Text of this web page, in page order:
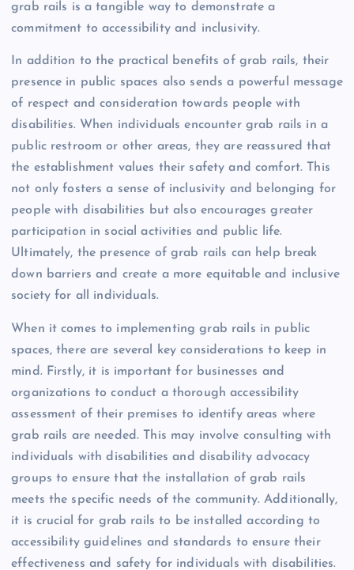
grab rails is a tangible way to demonstrate a
commitment to accessibility and inclusivity.
In addition to the practical benefits of grab rails, their
presence in public spaces also sends a powerful message
of respect and consideration towards people with
disabilities. When individuals encounter grab rails in a
public restroom or other areas, they are reassured that
the establishment values their safety and comfort. This
not only fosters a sense of inclusivity and belonging for
people with disabilities but also encourages greater
participation in social activities and public life.
Ultimately, the presence of grab rails can help break
down barriers and create a more equitable and inclusive
society for all individuals.
When it comes to implementing grab rails in public
spaces, there are several key considerations to keep in
mind. Firstly, it is important for businesses and
organizations to conduct a thorough accessibility
assessment of their premises to identify areas where
grab rails are needed. This may involve consulting with
individuals with disabilities and disability advocacy
groups to ensure that the installation of grab rails
meets the specific needs of the community. Additionally,
it is crucial for grab rails to be installed according to
accessibility guidelines and standards to ensure their
effectiveness and safety for individuals with disabilities.